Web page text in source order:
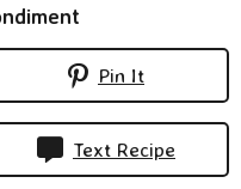
Pin It
Text Recipe